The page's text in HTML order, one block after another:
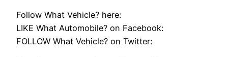
Follow What Vehicle? here:
LIKE What Automobile? on Facebook:
FOLLOW What Vehicle? on Twitter: